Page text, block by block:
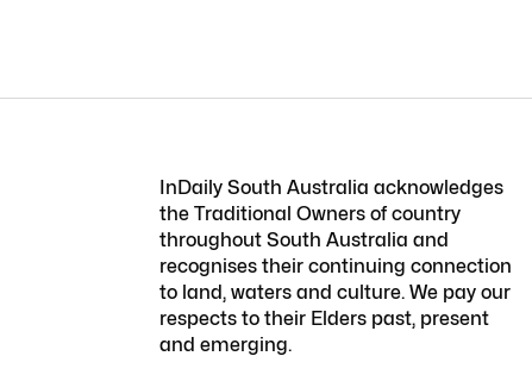
InDaily South Australia acknowledges
the Traditional Owners of country
throughout South Australia and
recognises their continuing connection
to land, waters and culture. We pay our
respects to their Elders past, present
and emerging.